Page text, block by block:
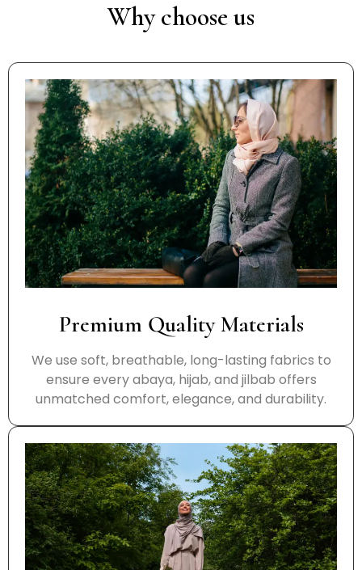
Why choose us
Premium Quality Materials
We use soft, breathable, long-lasting fabrics to
ensure every abaya, hijab, and jilbab offers
unmatched comfort, elegance, and durability.